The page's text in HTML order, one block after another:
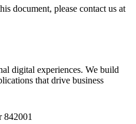
document, please contact us at
digital experiences. We build
that drive business
842001